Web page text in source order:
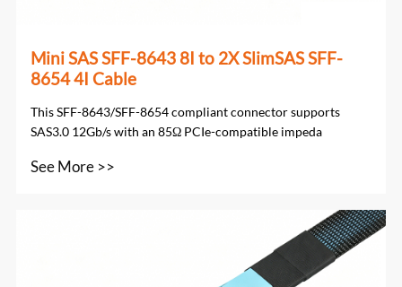
Mini SAS SFF-8643 8I to 2X SlimSAS SFF-
8654 4I Cable
This SFF-8643/SFF-8654 compliant connector supports
SAS3.0 12Gb/s with an 85Ω PCIe-compatible impeda
See More >>